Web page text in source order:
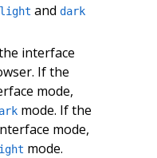
light and dark
interface
If the
mode,
mode. If the
mode,
mode.